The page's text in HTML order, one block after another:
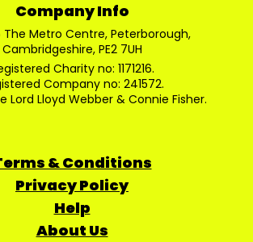
Company Info
The Metro Centre, Peterborough,
Cambridgeshire, PE2 7UH
Charity no: 1171216.
Company no: 241572.
Lord Lloyd Webber & Connie Fisher.
& Conditions
Privacy Policy
Help
About Us